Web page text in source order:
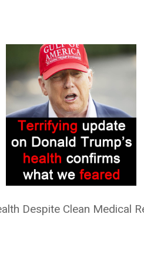
Despite Clean Medical